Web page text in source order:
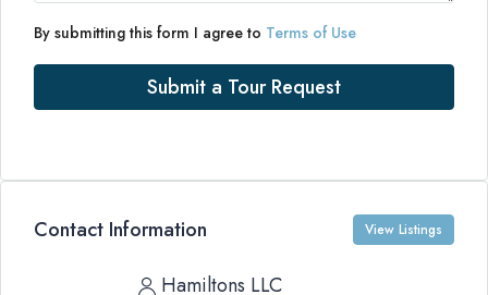
By submitting this form I agree to Terms of Use
Submit a Tour Request
Contact Information View Listings
Hamiltons LLC